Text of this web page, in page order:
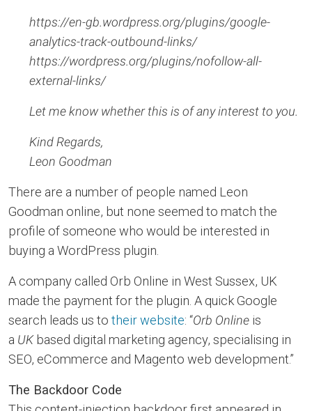
https://en-gb.wordpress.org/plugins/google-
analytics-track-outbound-links/
https://wordpress.org/plugins/nofollow-all-
external-links/
Let me know whether this is of any interest to you.
Kind Regards,
Leon Goodman
There are a number of people named Leon
Goodman online, but none seemed to match the
profile of someone who would be interested in
buying a WordPress plugin.
A company called Orb Online in West Sussex, UK
made the payment for the plugin. A quick Google
search leads us to their website: “Orb Online is
a UKbased digital marketing agency, specialising in
SEO, eCommerce and Magento web development.”
The Backdoor Code